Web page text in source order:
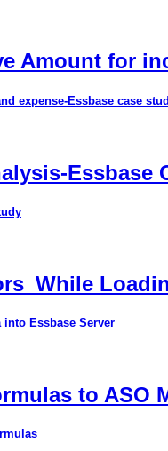
Amount for
expense-Essbase case
Essbase
Essbase Server
to ASO